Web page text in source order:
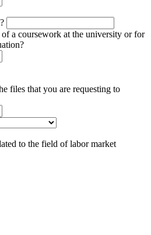
a coursework at the university or for
files that you are requesting to
to the field of labor market